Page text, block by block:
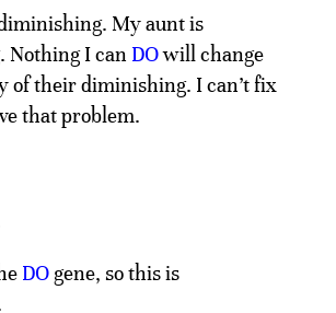
My aunt is
Nothing I can DOwill change
of their diminishing. I can’t fix
that problem.
DOgene, so this is